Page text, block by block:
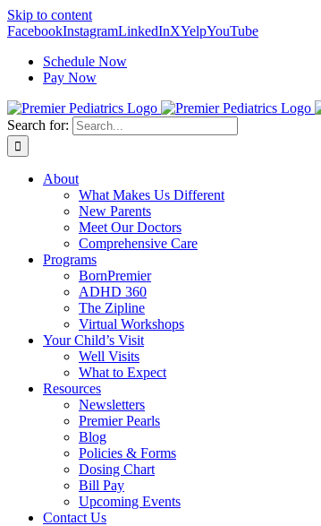
Skip to content
FacebookInstagramLinkedInXYelpYouTube
Schedule Now
Pay Now
Search for:
About
What Makes Us Different
New Parents
Meet Our Doctors
Comprehensive Care
Programs
BornPremier
ADHD 360
The Zipline
Virtual Workshops
Your Child’s Visit
Well Visits
What to Expect
Resources
Newsletters
Premier Pearls
Blog
Policies & Forms
Dosing Chart
Bill Pay
Upcoming Events
Contact Us